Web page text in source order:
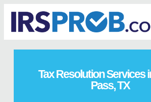
Tax Resolution Services
Pass, TX